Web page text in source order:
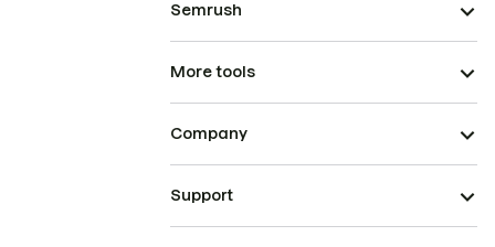
Semrush
More tools
Company
Support